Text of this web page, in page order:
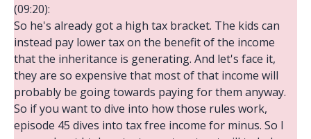
(09:20):
So he's already got a high tax bracket. The kids can
instead pay lower tax on the benefit of the income
that the inheritance is generating. And let's face it,
they are so expensive that most of that income will
probably be going towards paying for them anyway.
So if you want to dive into how those rules work,
episode 45 dives into tax free income for minus. So I